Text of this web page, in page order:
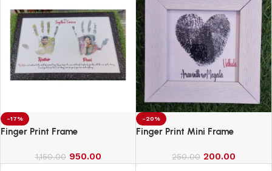
-17%
Finger Print Frame
1,150.00 950.00
-20%
Finger Print Mini Frame
250.00 200.00